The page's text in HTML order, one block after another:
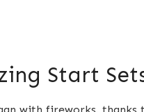
Start
with fireworks,